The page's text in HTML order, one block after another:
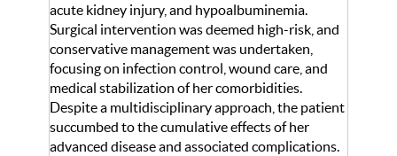
acute kidney injury, and hypoalbuminemia.
Surgical intervention was deemed high-risk, and
conservative management was undertaken,
focusing on infection control, wound care, and
medical stabilization of her comorbidities.
Despite a multidisciplinary approach, the patient
succumbed to the cumulative effects of her
advanced disease and associated complications.